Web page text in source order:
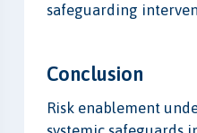
safeguarding
Conclusion
Risk enablement